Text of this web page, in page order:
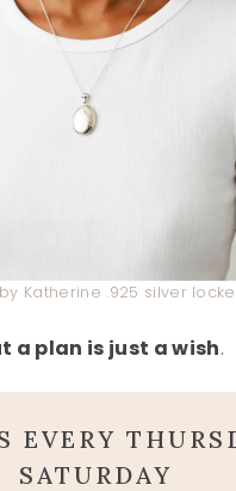
Katherine .925 silver
a plan is just a wish.
EVERY
SATURDAY